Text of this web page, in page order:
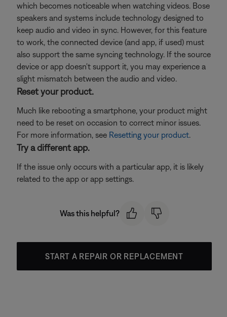
which becomes noticeable when watching videos. Bose
speakers and systems include technology designed to
keep audio and video in sync. However, for this feature
to work, the connected device (and app, if used) must
also support the same syncing technology. If the source
device or app doesn't support it, you may experience a
slight mismatch between the audio and video.
Reset your product.
Much like rebooting a smartphone, your product might
need to be reset on occasion to correct minor issues.
For more information, see Resetting your product.
Try a different app.
If the issue only occurs with a particular app, it is likely
related to the app or app settings.
Was this helpful?
START A REPAIR OR REPLACEMENT